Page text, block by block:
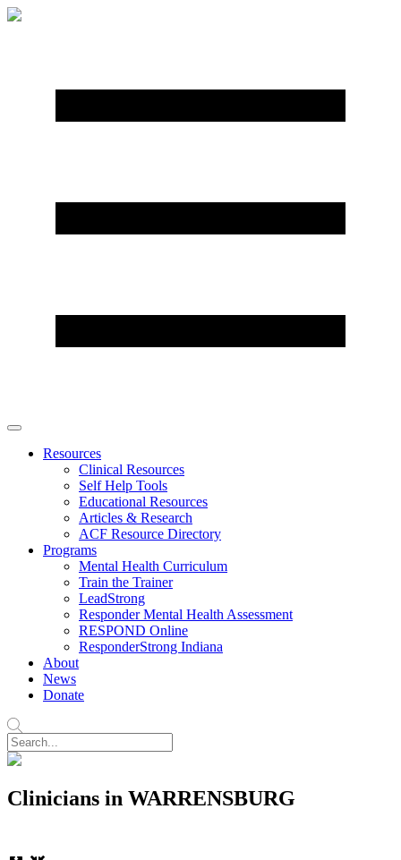
Resources
Clinical Resources
Self Help Tools
Educational Resources
Articles & Research
ACF Resource Directory
Programs
Mental Health Curriculum
Train the Trainer
LeadStrong
Responder Mental Health Assessment
RESPOND Online
ResponderStrong Indiana
About
News
Donate
Clinicians in WARRENSBURG